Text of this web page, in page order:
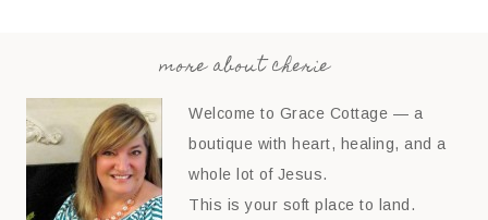
more about cherie
Welcome to Grace Cottage — a
boutique with heart, healing, and a
whole lot of Jesus.
This is your soft place to land.